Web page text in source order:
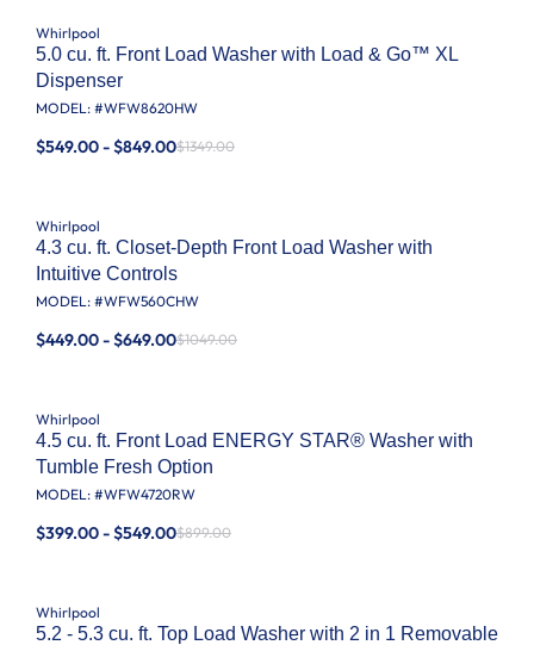
Whirlpool
5.0 cu. ft. Front Load Washer with Load & Go™ XL
Dispenser
MODEL: #WFW8620HW
$549.00 - $849.00$1349.00
Whirlpool
4.3 cu. ft. Closet-Depth Front Load Washer with
Intuitive Controls
MODEL: #WFW560CHW
$449.00 - $649.00$1049.00
Whirlpool
4.5 cu. ft. Front Load ENERGY STAR® Washer with
Tumble Fresh Option
MODEL: #WFW4720RW
$399.00 - $549.00$899.00
Whirlpool
5.2 - 5.3 cu. ft. Top Load Washer with 2 in 1 Removable